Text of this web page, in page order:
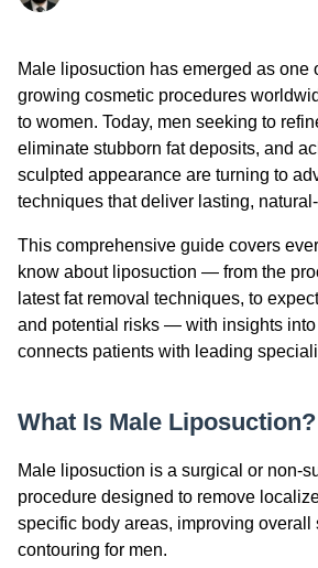
Male liposuction has emerged as one
growing cosmetic procedures
to women. Today, men seeking to
eliminate stubborn fat deposits, and
sculpted appearance are turning to
techniques that deliver lasting,
This comprehensive guide covers
know about liposuction — from the
latest fat removal techniques, to
and potential risks — with insights
connects patients with leading
What Is Male Liposuction?
Male liposuction is a surgical or non-
procedure designed to remove
specific body areas, improving overall
contouring for men.